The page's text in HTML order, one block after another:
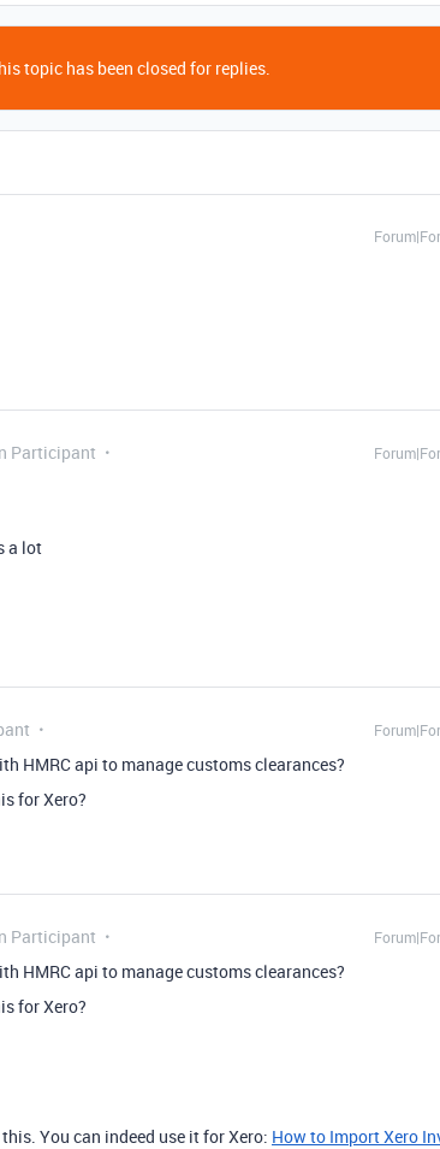
topic has been closed for replies.
Participant
a lot
HMRC api to manage customs clearances?
for Xero?
Participant
HMRC api to manage customs clearances?
for Xero?
You can indeed use it for Xero: How to Import Xero